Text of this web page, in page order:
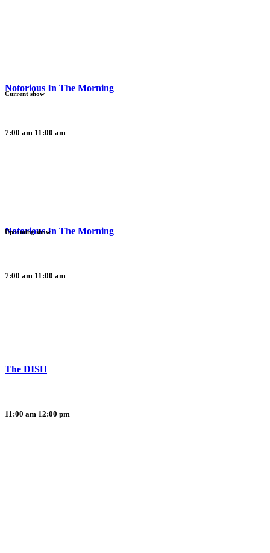
Notorious In The Morning
7:00 am 11:00 am
Current show
Notorious In The Morning
7:00 am 11:00 am
Upcoming show
The DISH
11:00 am 12:00 pm